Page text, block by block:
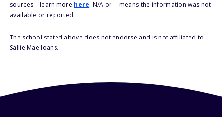
sources – learn more here. N/A or -- means the information was not
available or reported.
The school stated above does not endorse and is not affiliated to
Sallie Mae loans.